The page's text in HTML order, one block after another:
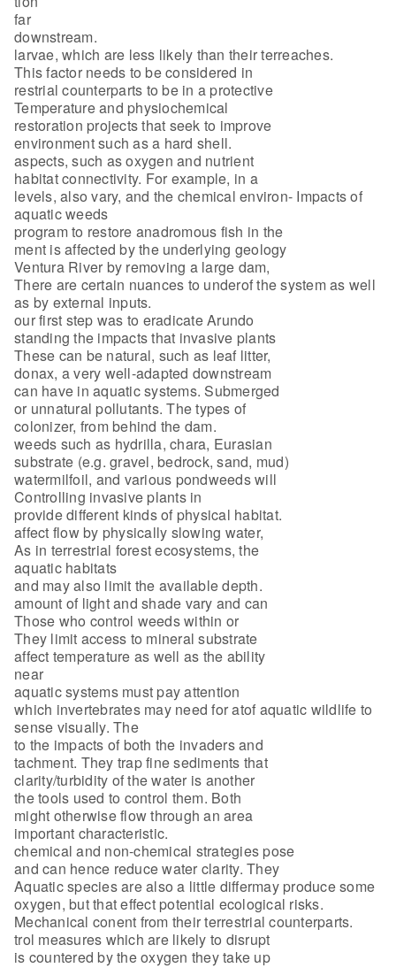
far
downstream.
larvae, which are less likely than their terreaches.
This factor needs to be considered in
restrial counterparts to be in a protective
Temperature and physiochemical
restoration projects that seek to improve
environment such as a hard shell.
aspects, such as oxygen and nutrient
habitat connectivity. For example, in a
levels, also vary, and the chemical environ- Impacts of
aquatic weeds
program to restore anadromous fish in the
ment is affected by the underlying geology
Ventura River by removing a large dam,
There are certain nuances to underof the system as well
as by external inputs.
our first step was to eradicate Arundo
standing the impacts that invasive plants
These can be natural, such as leaf litter,
donax, a very well-adapted downstream
can have in aquatic systems. Submerged
or unnatural pollutants. The types of
colonizer, from behind the dam.
weeds such as hydrilla, chara, Eurasian
substrate (e.g. gravel, bedrock, sand, mud)
watermilfoil, and various pondweeds will
Controlling invasive plants in
provide different kinds of physical habitat.
affect flow by physically slowing water,
As in terrestrial forest ecosystems, the
aquatic habitats
and may also limit the available depth.
amount of light and shade vary and can
Those who control weeds within or
They limit access to mineral substrate
affect temperature as well as the ability
near
aquatic systems must pay attention
which invertebrates may need for atof aquatic wildlife to
sense visually. The
to the impacts of both the invaders and
tachment. They trap fine sediments that
clarity/turbidity of the water is another
the tools used to control them. Both
might otherwise flow through an area
important characteristic.
chemical and non-chemical strategies pose
and can hence reduce water clarity. They
Aquatic species are also a little differmay produce some
oxygen, but that effect potential ecological risks.
Mechanical conent from their terrestrial counterparts.
trol measures which are likely to disrupt
is countered by the oxygen they take up